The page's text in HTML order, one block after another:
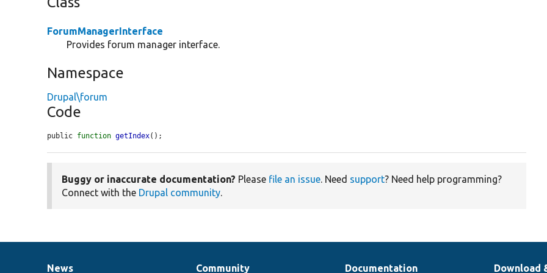
ForumManagerInterface
Provides forum manager interface.
Namespace
Drupal\forum
Code
public function getIndex();
Buggy or inaccurate documentation? Please file an issue. Need support? Need help programming?
Connect with the Drupal community.
News Community Documentation Download